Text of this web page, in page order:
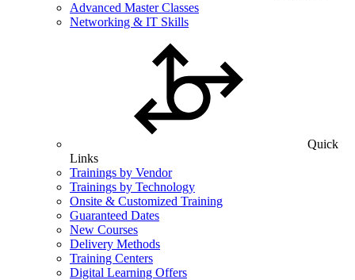
Advanced Master Classes
Networking & IT Skills
Quick
Links
Trainings by Vendor
Trainings by Technology
Onsite & Customized Training
Guaranteed Dates
New Courses
Delivery Methods
Training Centers
Digital Learning Offers